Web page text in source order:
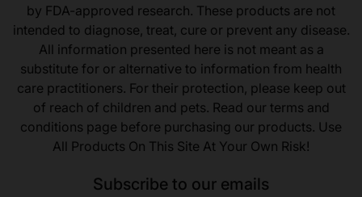
by FDA-approved research. These products are not
intended to diagnose, treat, cure or prevent any disease.
All information presented here is not meant as a
substitute for or alternative to information from health
care practitioners. For their protection, please keep out
of reach of children and pets. Read our terms and
conditions page before purchasing our products. Use
All Products On This Site At Your Own Risk!
Subscribe to our emails